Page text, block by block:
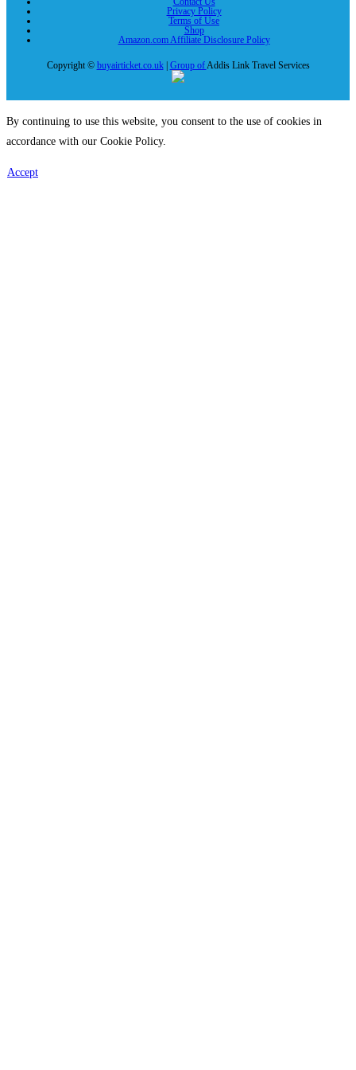
Privacy Policy
Terms of Use
Shop
Amazon.com Affiliate Disclosure Policy
Copyright © buyairticket.co.uk| Group ofAddis Link Travel Services
By continuing to use this website, you consent to the use of cookies in
accordance with our Cookie Policy.
Accept